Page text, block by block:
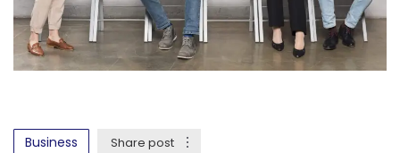
Business Share post